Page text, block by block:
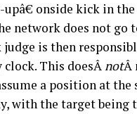
onside kick in
network does not go
is then
This doesÂnotÂ
a position at the
with the target being